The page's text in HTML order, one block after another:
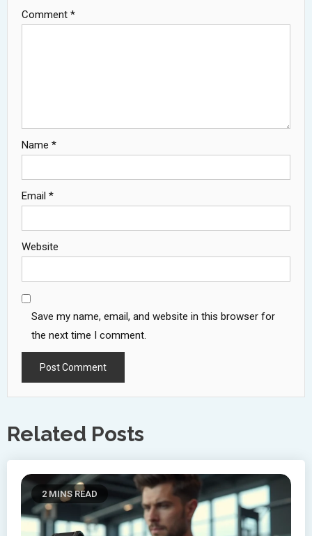
Comment *
Name *
Email *
Website
Save my name, email, and website in this browser for
the next time I comment.
Related Posts
2 MINS READ